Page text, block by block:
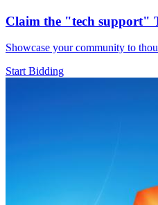
Claim the "tech support"
Showcase your community to
Start Bidding